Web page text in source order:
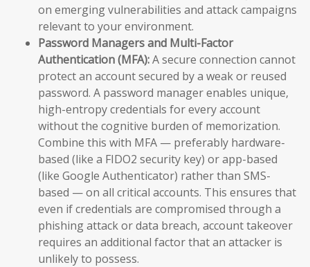
on emerging vulnerabilities and attack campaigns
relevant to your environment.
Password Managers and Multi-Factor
Authentication (MFA):A secure connection cannot
protect an account secured by a weak or reused
password. A password manager enables unique,
high-entropy credentials for every account
without the cognitive burden of memorization.
Combine this with MFA — preferably hardware-
based (like a FIDO2 security key) or app-based
(like Google Authenticator) rather than SMS-
based — on all critical accounts. This ensures that
even if credentials are compromised through a
phishing attack or data breach, account takeover
requires an additional factor that an attacker is
unlikely to possess.